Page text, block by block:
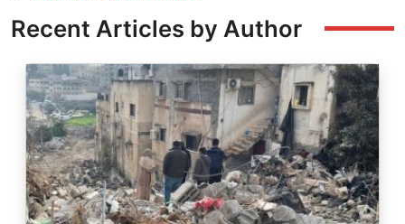
Recent Articles by Author
Image